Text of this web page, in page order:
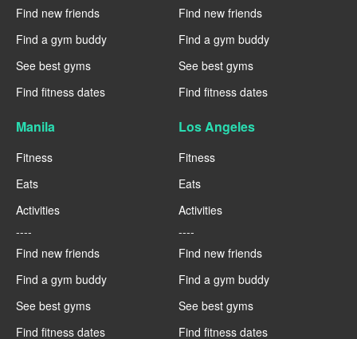
Find new friends
Find a gym buddy
See best gyms
Find fitness dates
Find new friends
Find a gym buddy
See best gyms
Find fitness dates
Manila
Fitness
Eats
Activities
----
Find new friends
Find a gym buddy
See best gyms
Find fitness dates
Los Angeles
Fitness
Eats
Activities
----
Find new friends
Find a gym buddy
See best gyms
Find fitness dates